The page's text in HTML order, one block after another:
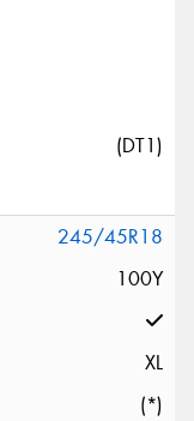
(DT1)
245/45R18
100Y
XL
(*)